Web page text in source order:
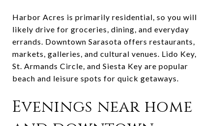
Harbor Acres is primarily residential, so you will
likely drive for groceries, dining, and everyday
errands. Downtown Sarasota offers restaurants,
markets, galleries, and cultural venues. Lido Key,
St. Armands Circle, and Siesta Key are popular
beach and leisure spots for quick getaways.
Evenings near home